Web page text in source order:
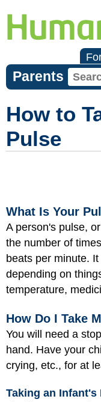
Parents
How to
Pulse
What Is Your
A person's pulse,
the number of
beats per minute.
depending on
temperature,
How Do I Take
You will need a
hand. Have your
crying, etc., for at
Taking an Infant's